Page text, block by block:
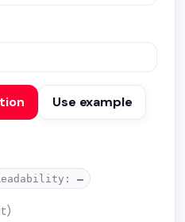
Use example
—